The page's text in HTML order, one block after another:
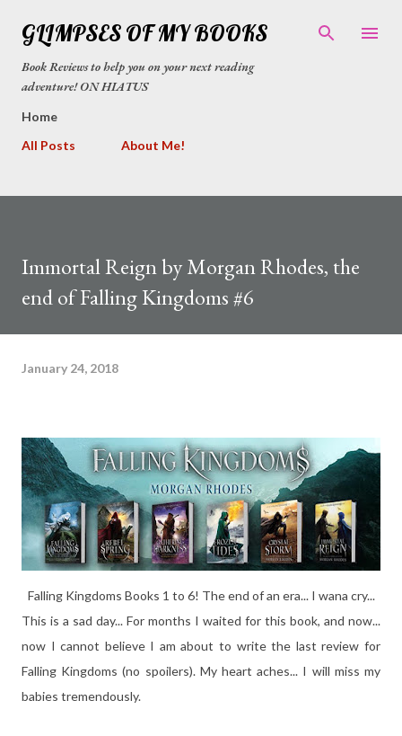
Skip to main content
GLIMPSES OF MY BOOKS
Book Reviews to help you on your next reading
adventure! ON HIATUS
Home
All Posts
About Me!
Immortal Reign by Morgan Rhodes, the
end of Falling Kingdoms #6
January 24, 2018
Falling Kingdoms Books 1 to 6! The end of an era... I wana cry...
This is a sad day... For months I waited for this book, and now...
now I cannot believe I am about to write the last review for
Falling Kingdoms (no spoilers). My heart aches... I will miss my
babies tremendously.